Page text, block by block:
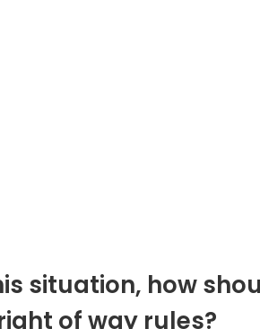
situation, how
of way rules?